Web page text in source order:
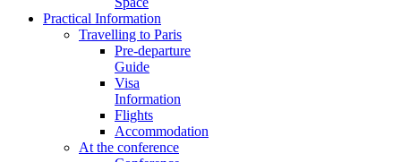
Practical Information
Travelling to Paris
Pre-departure
Guide
Visa
Information
Flights
Accommodation
At the conference